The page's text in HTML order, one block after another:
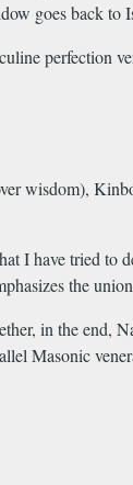
goes back to
perfection
wisdom),
I have tried to
the
in the end,
Masonic